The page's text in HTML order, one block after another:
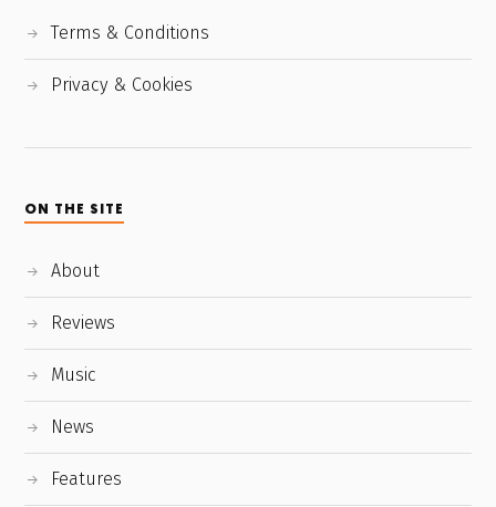
Terms & Conditions
Privacy & Cookies
ON THE SITE
About
Reviews
Music
News
Features